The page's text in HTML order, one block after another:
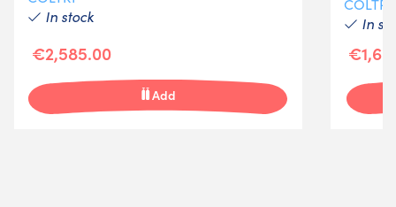
In stock
€2,585.00
Add
COLTRI
In